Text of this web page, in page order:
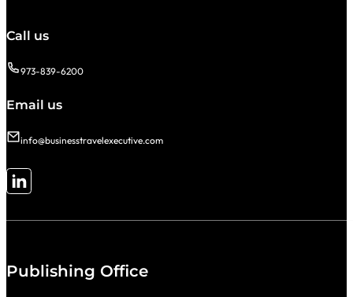
Call us
973-839-6200
Email us
info@businesstravelexecutive.com
Follow me on LinkedIn
Publishing Office